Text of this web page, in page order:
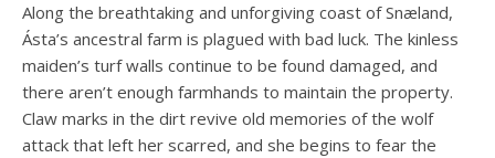
Along the breathtaking and unforgiving coast of Snæland,
Ásta’s ancestral farm is plagued with bad luck. The kinless
maiden’s turf walls continue to be found damaged, and
there aren’t enough farmhands to maintain the property.
Claw marks in the dirt revive old memories of the wolf
attack that left her scarred, and she begins to fear the